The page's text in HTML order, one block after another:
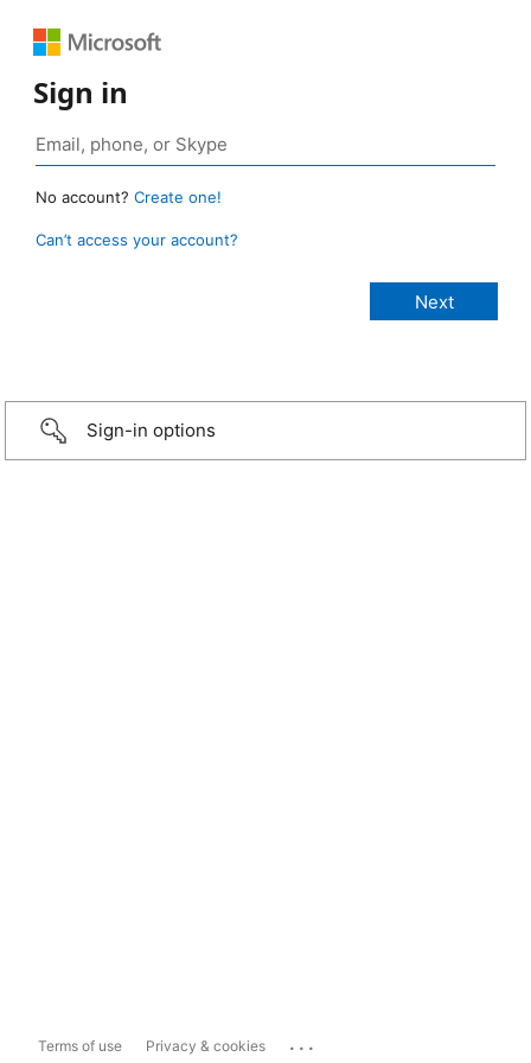
Sign in
No account? Create one!
Can’t access your account?
Sign-in options
Terms of use Privacy & cookies ...